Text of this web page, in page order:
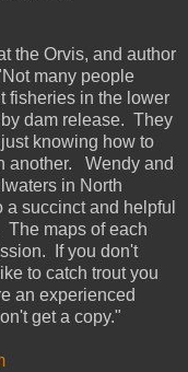
the Orvis, and author
many people
fisheries in the lower
dam release. They
knowing how to
another. Wendy and
in North
succinct and helpful
The maps of each
If you don't
to catch trout you
an experienced
get a copy."